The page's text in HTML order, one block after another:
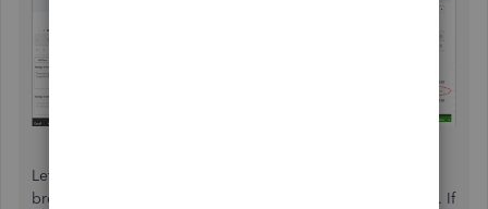
Let’s try to check if this has something to do with your
browser by redoing the process through a private window. If